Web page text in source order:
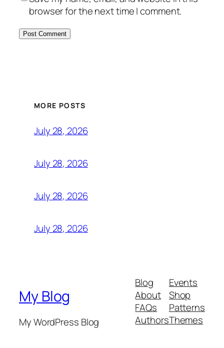
browser for the next time I comment.
MORE POSTS
July 28, 2026
July 28, 2026
July 28, 2026
July 28, 2026
My Blog
My WordPress Blog
Blog
About
FAQs
Authors
Events
Shop
Patterns
Themes